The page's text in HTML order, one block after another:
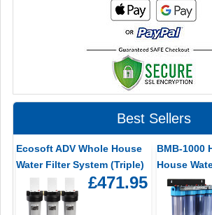
Best Sellers
Ecosoft ADV Whole House
Water Filter System (Triple)
£471.95
BMB-1000
House